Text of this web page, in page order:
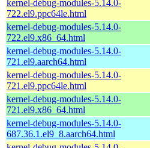
kernel-debug-modules-5.14.0-
722.el9.ppc64le.html
kernel-debug-modules-5.14.0-
722.el9.x86_64.html
kernel-debug-modules-5.14.0-
721.el9.aarch64.html
kernel-debug-modules-5.14.0-
721.el9.ppc64le.html
kernel-debug-modules-5.14.0-
721.el9.x86_64.html
kernel-debug-modules-5.14.0-
687.36.1.el9_8.aarch64.html